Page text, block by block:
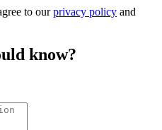
to ourprivacy policy and
know?